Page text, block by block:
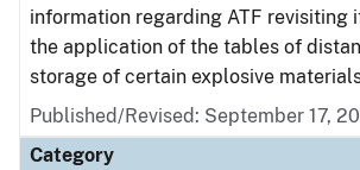
information regarding ATF revisiting
the application of the tables of
storage of certain explosive
Published/Revised: September 17,
Category